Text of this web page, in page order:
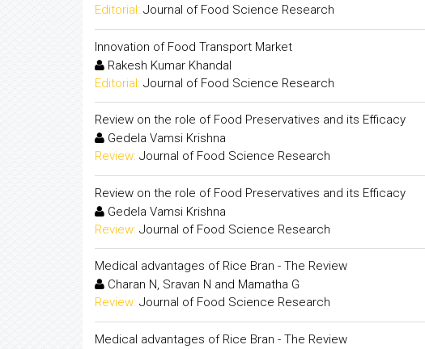
Editorial: Journal of Food Science Research
Innovation of Food Transport Market
Rakesh Kumar Khandal
Editorial: Journal of Food Science Research
Review on the role of Food Preservatives and its Efficacy
Gedela Vamsi Krishna
Review: Journal of Food Science Research
Review on the role of Food Preservatives and its Efficacy
Gedela Vamsi Krishna
Review: Journal of Food Science Research
Medical advantages of Rice Bran - The Review
Charan N, Sravan N and Mamatha G
Review: Journal of Food Science Research
Medical advantages of Rice Bran - The Review